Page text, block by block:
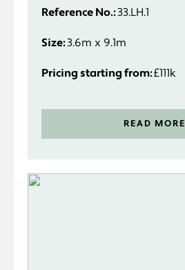
requirements.
Reference No.:33.LH.1
Size:3.6m x 9.1m
Pricing starting from:£111k
READ MORE